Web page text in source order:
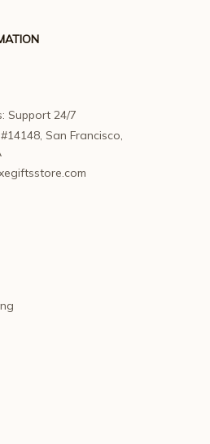
Support 24/7
San Francisco,